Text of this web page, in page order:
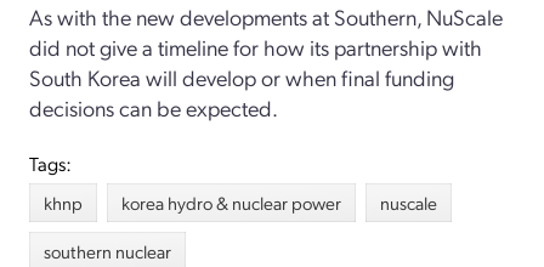
As with the new developments at Southern, NuScale
did not give a timeline for how its partnership with
South Korea will develop or when final funding
decisions can be expected.
Tags:
khnp korea hydro & nuclear power
nuscale
southern nuclear